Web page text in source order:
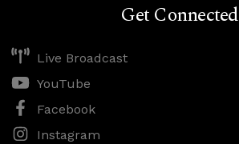
Get Connected
Live Broadcast
YouTube
Facebook
Instagram